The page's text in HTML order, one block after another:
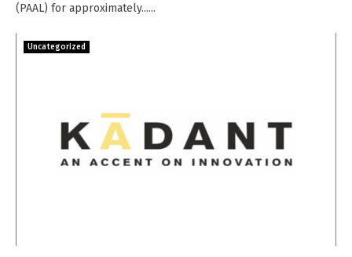
(PAAL) for approximately......
Uncategorized